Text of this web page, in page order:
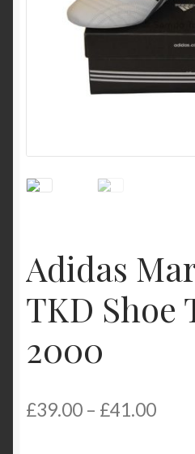
My Account
Privacy Policy
Adidas
TKD Shoe
2000
£39.00 – £41.00